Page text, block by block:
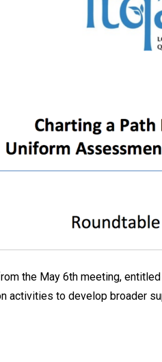
the May 6th meeting,
activities to develop broader